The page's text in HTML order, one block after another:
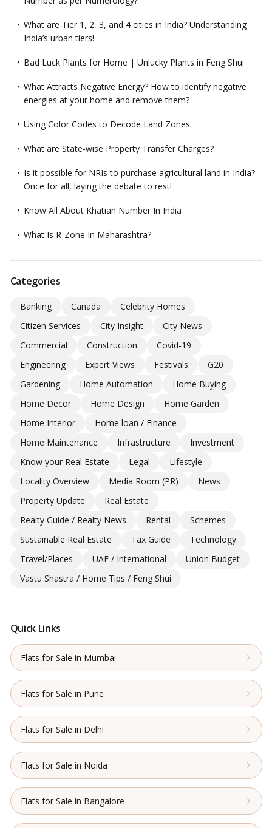
What are Tier 1, 2, 3, and 4 cities in India? Understanding
India’s urban tiers!
Bad Luck Plants for Home | Unlucky Plants in Feng Shui
What Attracts Negative Energy? How to identify negative
energies at your home and remove them?
Using Color Codes to Decode Land Zones
What are State-wise Property Transfer Charges?
Is it possible for NRIs to purchase agricultural land in India?
Once for all, laying the debate to rest!
Know All About Khatian Number In India
What Is R-Zone In Maharashtra?
Categories
Banking Canada
Celebrity Homes
Citizen Services
City Insight
City News
Commercial
Construction
Covid-19
Engineering
Expert Views Festivals
G20
Gardening
Home Automation
Home Buying
Home Decor
Home Design
Home Garden
Home Interior
Home loan / Finance
Home Maintenance
Infrastructure
Investment
Know your Real Estate
Legal
Lifestyle
Locality Overview
Media Room (PR)
News
Property Update
Real Estate
Realty Guide / Realty News
Rental
Schemes
Sustainable Real Estate
Tax Guide
Technology
Travel/Places
UAE / International
Union Budget
Vastu Shastra / Home Tips / Feng Shui
Quick Links
Flats for Sale in Mumbai
Flats for Sale in Pune
Flats for Sale in Delhi
Flats for Sale in Noida
Flats for Sale in Bangalore